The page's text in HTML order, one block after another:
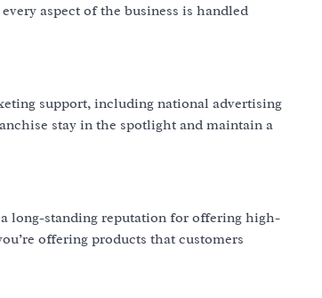
aspect of the business is handled
support, including national advertising
stay in the spotlight and maintain a
long-standing reputation for offering high-
offering products that customers